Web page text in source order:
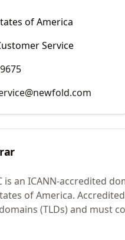
of America
Service
is an ICANN-accredited
of America.
(TLDs) and must